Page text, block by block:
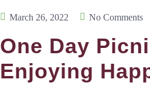
March 26, 2022 No Comments
One Day
Enjoying